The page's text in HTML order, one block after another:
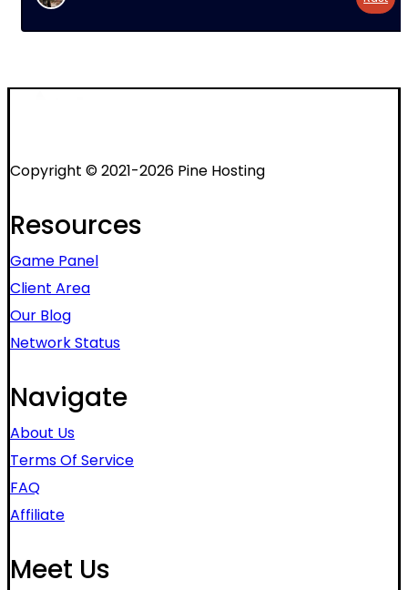
Copyright © 2021-2026 Pine Hosting
Resources
Game Panel
Client Area
Our Blog
Network Status
Navigate
About Us
Terms Of Service
FAQ
Affiliate
Meet Us